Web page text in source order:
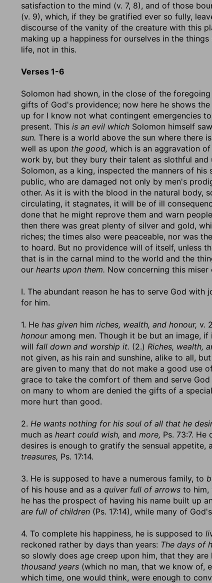
satisfaction to the mind (v. 7, 8), and of those
(v. 9), which, if they be gratified ever so fully,
discourse of the vanity of the creature with this
making up a happiness for ourselves in the
life, not in this.
Verses 1-6
Solomon had shown, in the close of the
gifts of God's providence; now here he shows
up for I know not what contingent emergencies
present. This is an evil which Solomon himself saw
sun. There is a world above the sun where there
well as upon the good, which is an aggravation
work by, but they bury their talent as slothful
Solomon, as a king, inspected the manners of
public, who are damaged not only by men's
other. As it is with the blood in the natural body,
circulating, it stagnates, it will be of ill
done that he might reprove them and warn
then there was great plenty of silver and gold,
riches; the times also were peaceable, nor was
to hoard. But no providence will of itself, unless
that is in the carnal mind to the world and the
our hearts upon them. Now concerning this miser
I. The abundant reason he has to serve God
for him.
1. He has given him riches, wealth, and honour, v.
honouramong men. Though it be but an image, if
will fall down and worship it. (2.) Riches, wealth,
not given, as his rain and sunshine, alike to all,
are given to many that do not make a good use
grace to take the comfort of them and serve
on many to whom are denied the gifts of a
more hurt than good.
2. He wants nothing for his soul of all that he
much as heart could wish, and more, Ps. 73:7.
desires is enough to gratify the sensual appetite,
treasures, Ps. 17:14.
3. He is supposed to have a numerous family, to
of his house and as a quiver full of arrows to him,
he has the prospect of having his name built up
are full of children (Ps. 17:14), while many of
4. To complete his happiness, he is supposed to
reckoned rather by days than years: The days of
so slowly does age creep upon him, that they
thousand years (which no man, that we know of,
which time, one would think, were enough to